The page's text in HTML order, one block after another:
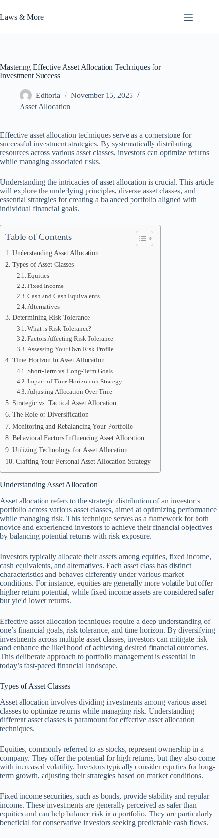
to
content
Laws & More
Mastering Effective Asset Allocation Techniques for
Investment Success
Editoria
November 15, 2025
Asset Allocation
Effective asset allocation techniques serve as a cornerstone for
successful investment strategies. By systematically distributing
resources across various asset classes, investors can optimize returns
while managing associated risks.
Understanding the intricacies of asset allocation is crucial. This article
will explore the underlying principles, diverse asset classes, and
essential strategies for creating a balanced portfolio aligned with
individual financial goals.
Table of Contents
Understanding Asset Allocation
Types of Asset Classes
Equities
Fixed Income
Cash and Cash Equivalents
Alternatives
Determining Risk Tolerance
What is Risk Tolerance?
Factors Affecting Risk Tolerance
Assessing Your Own Risk Profile
Time Horizon in Asset Allocation
Short-Term vs. Long-Term Goals
Impact of Time Horizon on Strategy
Adjusting Allocation Over Time
Strategic vs. Tactical Asset Allocation
The Role of Diversification
Monitoring and Rebalancing Your Portfolio
Behavioral Factors Influencing Asset Allocation
Utilizing Technology for Asset Allocation
Crafting Your Personal Asset Allocation Strategy
Understanding Asset Allocation
Asset allocation refers to the strategic distribution of an investor’s
portfolio across various asset classes, aimed at optimizing performance
while managing risk. This technique serves as a framework for both
novice and experienced investors to achieve their financial objectives
by balancing potential returns with risk exposure.
Investors typically allocate their assets among equities, fixed income,
cash equivalents, and alternatives. Each asset class has distinct
characteristics and behaves differently under various market
conditions. For instance, equities are generally more volatile but offer
higher return potential, while fixed income assets are considered safer
but yield lower returns.
Effective asset allocation techniques require a deep understanding of
one’s financial goals, risk tolerance, and time horizon. By diversifying
investments across multiple asset classes, investors can mitigate risk
and enhance the likelihood of achieving desired financial outcomes.
This deliberate approach to portfolio management is essential in
today’s fast-paced financial landscape.
Types of Asset Classes
Asset allocation involves dividing investments among various asset
classes to optimize returns while managing risk. Understanding
different asset classes is paramount for effective asset allocation
techniques.
Equities, commonly referred to as stocks, represent ownership in a
company. They offer the potential for high returns, but they also come
with increased volatility. Investors typically consider equities for long-
term growth, adjusting their strategies based on market conditions.
Fixed income securities, such as bonds, provide stability and regular
income. These investments are generally perceived as safer than
equities and can help balance risk in a portfolio. They are particularly
beneficial for conservative investors seeking predictable cash flows.